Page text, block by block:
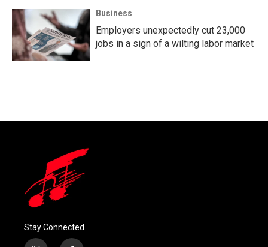
Business
Employers unexpectedly cut 23,000
jobs in a sign of a wilting labor market
Stay Connected